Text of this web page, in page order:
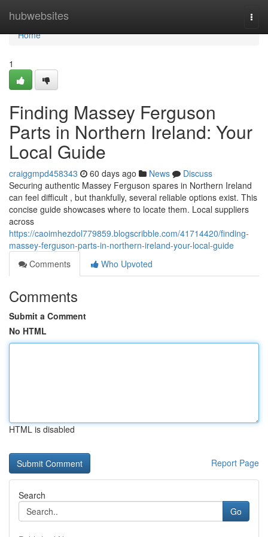
hubwebsites
Home
Home
1
Finding Massey Ferguson
Parts in Northern Ireland: Your
Local Guide
craiggmpd458343 60 days ago News
Discuss
Securing authentic Massey Ferguson spares in Northern Ireland
can feel difficult , but thankfully, several reliable options exist. This
concise guide showcases where to locate them. Local suppliers
across
https://caoimhezdol779859.blogscribble.com/41714420/finding-
massey-ferguson-parts-in-northern-ireland-your-local-guide
Comments
Who Upvoted
Comments
Submit a Comment
No HTML
HTML is disabled
Report Page
Search
Go